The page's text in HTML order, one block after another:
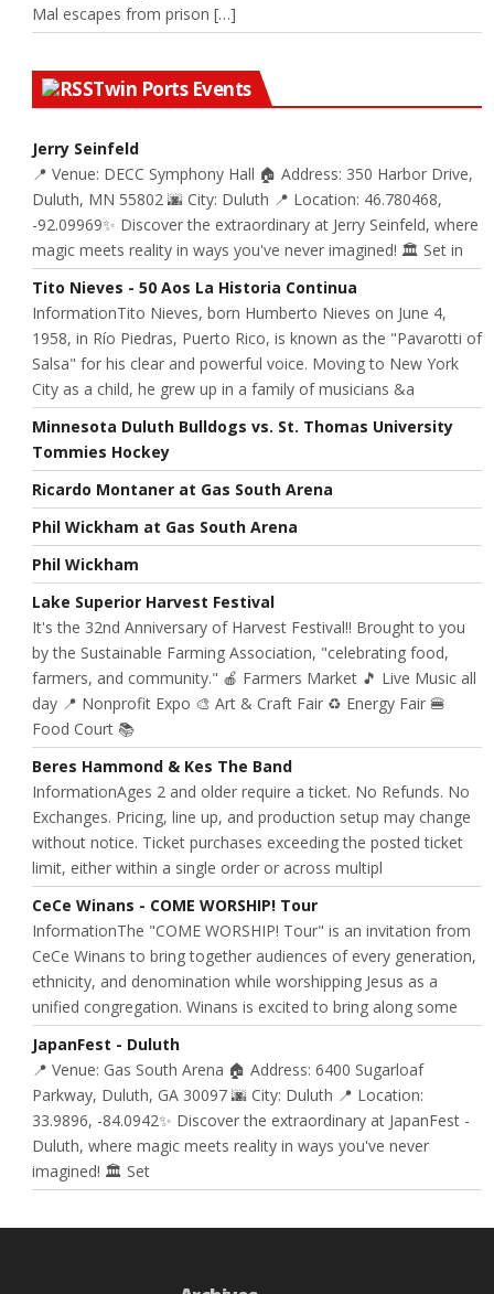
Mal escapes from prison […]
Twin Ports Events
Jerry Seinfeld
📍 Venue: DECC Symphony Hall 🏠 Address: 350 Harbor Drive,
Duluth, MN 55802 🌆 City: Duluth 📍 Location: 46.780468,
-92.09969✨ Discover the extraordinary at Jerry Seinfeld, where
magic meets reality in ways you've never imagined! 🏛️ Set in
Tito Nieves - 50 Aos La Historia Continua
InformationTito Nieves, born Humberto Nieves on June 4,
1958, in Río Piedras, Puerto Rico, is known as the "Pavarotti of
Salsa" for his clear and powerful voice. Moving to New York
City as a child, he grew up in a family of musicians &a
Minnesota Duluth Bulldogs vs. St. Thomas University
Tommies Hockey
Ricardo Montaner at Gas South Arena
Phil Wickham at Gas South Arena
Phil Wickham
Lake Superior Harvest Festival
It's the 32nd Anniversary of Harvest Festival!! Brought to you
by the Sustainable Farming Association, "celebrating food,
farmers, and community." 🍎 Farmers Market 🎵 Live Music all
day 📍 Nonprofit Expo 🎨 Art & Craft Fair ♻️ Energy Fair 🍔
Food Court 📚
Beres Hammond & Kes The Band
InformationAges 2 and older require a ticket. No Refunds. No
Exchanges. Pricing, line up, and production setup may change
without notice. Ticket purchases exceeding the posted ticket
limit, either within a single order or across multipl
CeCe Winans - COME WORSHIP! Tour
InformationThe "COME WORSHIP! Tour" is an invitation from
CeCe Winans to bring together audiences of every generation,
ethnicity, and denomination while worshipping Jesus as a
unified congregation. Winans is excited to bring along some
JapanFest - Duluth
📍 Venue: Gas South Arena 🏠 Address: 6400 Sugarloaf
Parkway, Duluth, GA 30097 🌆 City: Duluth 📍 Location:
33.9896, -84.0942✨ Discover the extraordinary at JapanFest -
Duluth, where magic meets reality in ways you've never
imagined! 🏛️ Set